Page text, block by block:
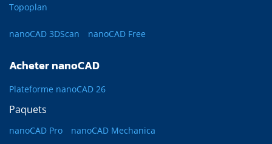
Topoplan
nanoCAD 3DScan nanoCAD Free
Acheter nanoCAD
Plateforme nanoCAD 26
Paquets
nanoCAD Pro
nanoCAD Mechanica